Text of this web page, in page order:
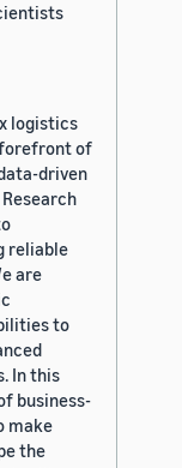
logistics
of
driven
reliable
are
to
In this
business-
make
the